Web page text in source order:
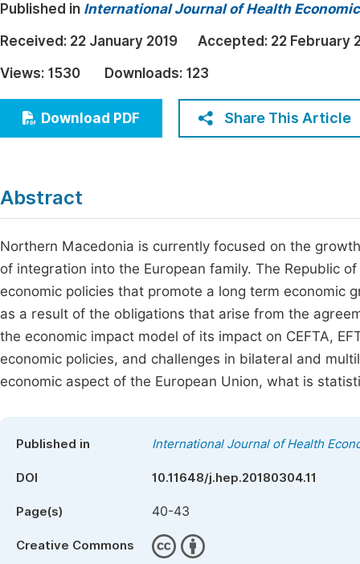
Earth, Energy & Environment
Architecture & Civil Engineering
Education
Economics & Management
Humanities & Social Sciences
Published in International Journal of Health
Received: 22 January 2019 Accepted: 22 February
Views: 1530 Downloads: 123
Download PDF Share This Article
Abstract
Northern Macedonia is currently focused on the
of integration into the European family. The Republic
economic policies that promote a long term economic
as a result of the obligations that arise from the
the economic impact model of its impact on CEFTA,
economic policies, and challenges in bilateral and
economic aspect of the European Union, what is
Published in International Journal of Health
DOI 10.11648/j.hep.20180304.11
Page(s) 40-43
Creative Commons